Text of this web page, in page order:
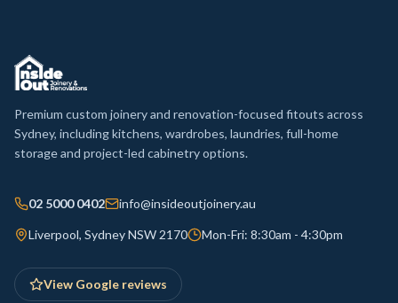
Premium custom joinery and renovation-focused fitouts across
Sydney, including kitchens, wardrobes, laundries, full-home
storage and project-led cabinetry options.
02 5000 0402 info@insideoutjoinery.au
Liverpool, Sydney NSW 2170 Mon-Fri: 8:30am - 4:30pm
View Google reviews